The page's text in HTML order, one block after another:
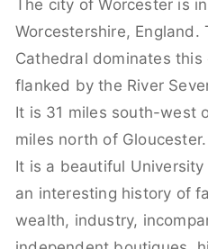
The city of Worcester is
Worcestershire, England.
Cathedral dominates
flanked by the River
It is 31 miles south-west
miles north of Gloucester.
It is a beautiful
an interesting history of
wealth, industry,